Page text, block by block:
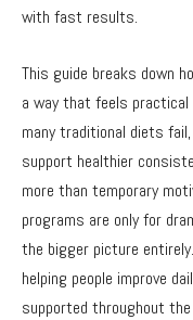
with fast results.
This guide breaks down
a way that feels practical
many traditional diets
support healthier
more than temporary
programs are only for
the bigger picture
helping people improve
supported throughout